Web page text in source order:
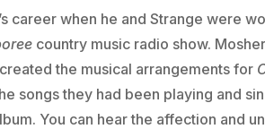
career when he and Strange were
country music radio show.
the musical arrangements for
songs they had been playing and
You can hear the affection and